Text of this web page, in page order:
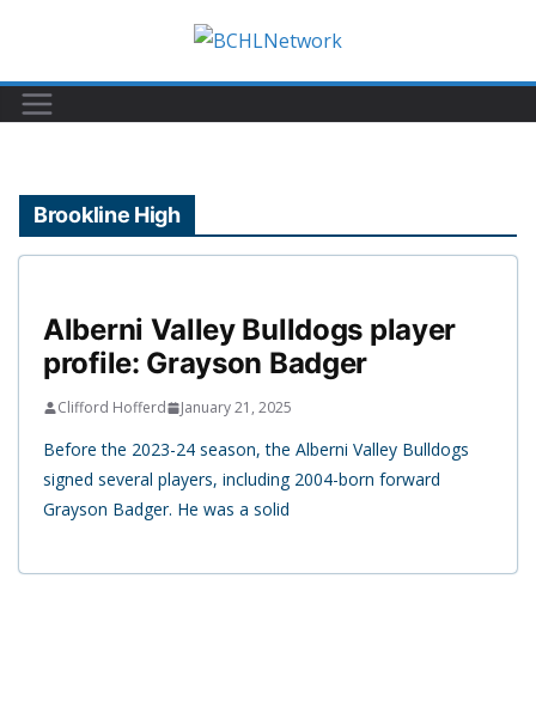
content
Brookline High
Alberni Valley Bulldogs player
profile: Grayson Badger
Clifford Hofferd January 21, 2025
Before the 2023-24 season, the Alberni Valley Bulldogs
signed several players, including 2004-born forward
Grayson Badger. He was a solid